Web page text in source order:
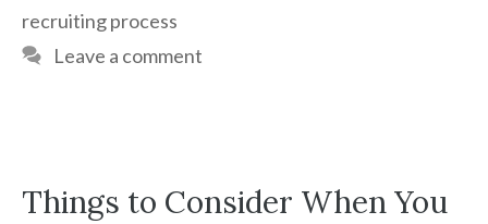
recruiting process
Leave a comment
Things to Consider When You